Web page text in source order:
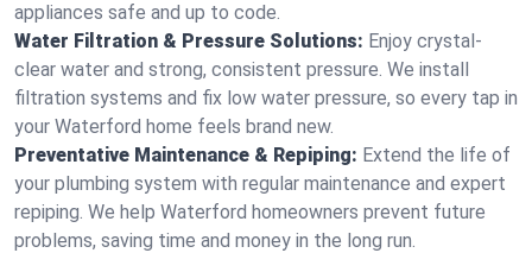
appliances safe and up to code.
Water Filtration & Pressure Solutions: Enjoy crystal-
clear water and strong, consistent pressure. We install
filtration systems and fix low water pressure, so every tap in
your Waterford home feels brand new.
Preventative Maintenance & Repiping: Extend the life of
your plumbing system with regular maintenance and expert
repiping. We help Waterford homeowners prevent future
problems, saving time and money in the long run.